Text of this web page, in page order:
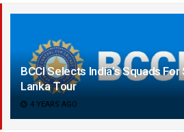
BCCI Selects India’s Squads For
Lanka Tour
4 YEARS AGO